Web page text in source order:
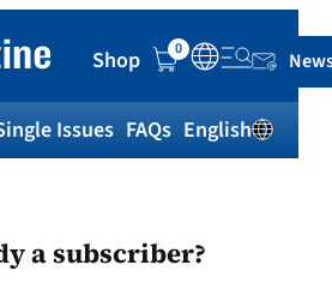
Shop 0
Issues FAQs English
a subscriber?